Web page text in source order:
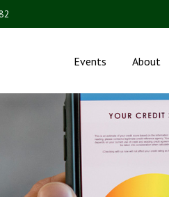
Events About